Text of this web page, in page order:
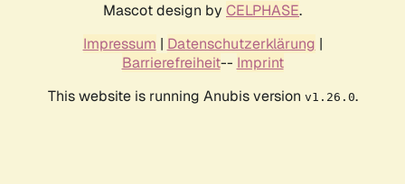
Mascot design by CELPHASE.
Impressum | Datenschutzerklärung |
Barrierefreiheit-- Imprint
This website is running Anubis version v1.26.0.